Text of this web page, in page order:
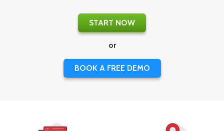
START NOW
or
BOOK A FREE DEMO